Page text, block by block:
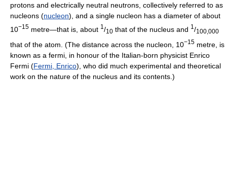
protons and electrically neutral neutrons, collectively referred to as
nucleons (nucleon), and a single nucleon has a diameter of about
10−15 metre—that is, about 1 /10 that of the nucleus and 1 /100,000
that of the atom. (The distance across the nucleon, 10−15 metre, is
known as a fermi, in honour of the Italian-born physicist Enrico
Fermi (Fermi, Enrico), who did much experimental and theoretical
work on the nature of the nucleus and its contents.)